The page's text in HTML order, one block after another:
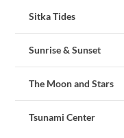
Sitka Tides
Sunrise & Sunset
The Moon and Stars
Tsunami Center